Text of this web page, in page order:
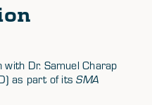
Dr. Samuel Charap
as part of itsSMA